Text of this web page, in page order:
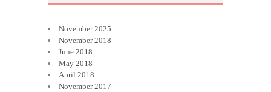
November 2025
November 2018
June 2018
May 2018
April 2018
November 2017